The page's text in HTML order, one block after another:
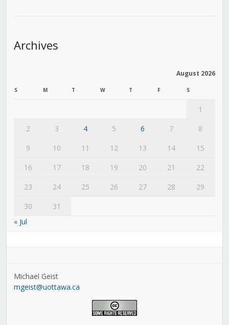
Archives
August 2026
S M T W T F S
1
2
3 4 5 6 7
8
9
10 11 12 13 14
15
16
17 18 19 20 21
22
23
24 25 26 27 28
29
30
31
« Jul
Michael Geist
mgeist@uottawa.ca